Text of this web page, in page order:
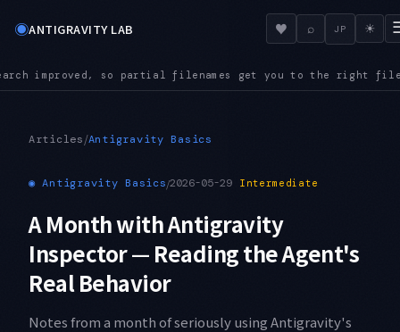
◉ANTIGRAVITY LAB ♥ ⌕ JP ☀
right file even in a large repository●AUDIO — Audio files
Articles/Antigravity Basics
◉ Antigravity Basics/2026-05-29 Intermediate
A Month with Antigravity
Inspector — Reading the Agent's
Real Behavior
Notes from a month of seriously using Antigravity's